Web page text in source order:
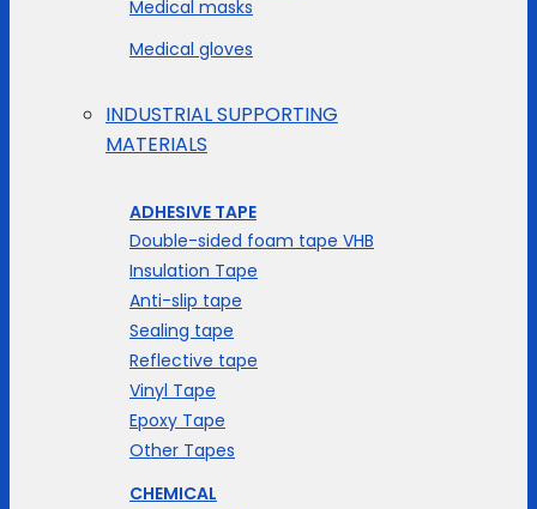
Medical masks
Medical gloves
INDUSTRIAL SUPPORTING
MATERIALS
ADHESIVE TAPE
Double-sided foam tape VHB
Insulation Tape
Anti-slip tape
Sealing tape
Reflective tape
Vinyl Tape
Epoxy Tape
Other Tapes
CHEMICAL